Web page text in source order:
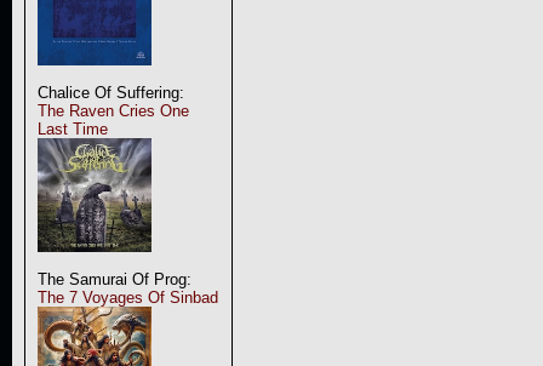
Chalice Of Suffering:
The Raven Cries One
Last Time
The Samurai Of Prog:
The 7 Voyages Of Sinbad